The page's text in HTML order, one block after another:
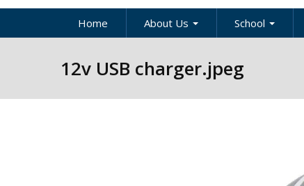
Home About Us
Our Staff
School
School
Clinics
12v USB charger.jpeg